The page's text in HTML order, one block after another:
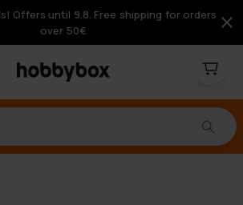
Offers until 9.8. Free shipping for orders
over 50€